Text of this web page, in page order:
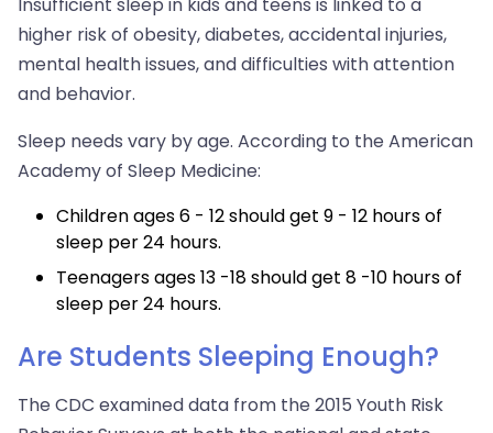
higher risk of obesity, diabetes, accidental injuries,
mental health issues, and difficulties with attention
and behavior.
Sleep needs vary by age. According to the American
Academy of Sleep Medicine:
Children ages 6 - 12 should get 9 - 12 hours of
sleep per 24 hours.
Teenagers ages 13 -18 should get 8 -10 hours of
sleep per 24 hours.
Are Students Sleeping Enough?
The CDC examined data from the 2015 Youth Risk